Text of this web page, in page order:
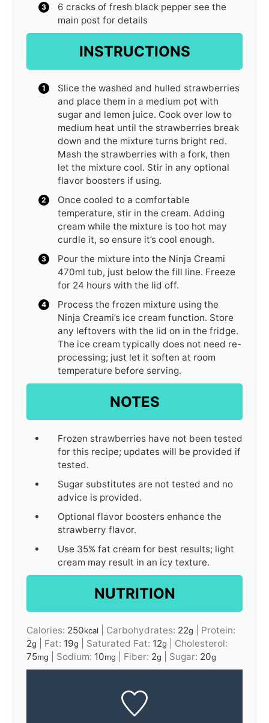
6 cracks of fresh black pepper see the
main post for details
INSTRUCTIONS
Slice the washed and hulled strawberries
and place them in a medium pot with
sugar and lemon juice. Cook over low to
medium heat until the strawberries break
down and the mixture turns bright red.
Mash the strawberries with a fork, then
let the mixture cool. Stir in any optional
flavor boosters if using.
Once cooled to a comfortable
temperature, stir in the cream. Adding
cream while the mixture is too hot may
curdle it, so ensure it’s cool enough.
Pour the mixture into the Ninja Creami
470ml tub, just below the fill line. Freeze
for 24 hours with the lid off.
Process the frozen mixture using the
Ninja Creami’s ice cream function. Store
any leftovers with the lid on in the fridge.
The ice cream typically does not need re-
processing; just let it soften at room
temperature before serving.
NOTES
Frozen strawberries have not been tested
for this recipe; updates will be provided if
tested.
Sugar substitutes are not tested and no
advice is provided.
Optional flavor boosters enhance the
strawberry flavor.
Use 35% fat cream for best results; light
cream may result in an icy texture.
NUTRITION
Calories: 250kcal Carbohydrates: 22g
Protein:
2g Fat: 19g Saturated Fat: 12g
Cholesterol:
75mg Sodium: 10mg Fiber: 2g Sugar: 20g